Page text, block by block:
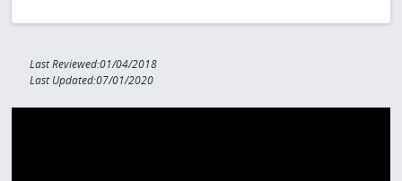
Last Reviewed:01/04/2018
Last Updated:07/01/2020